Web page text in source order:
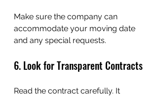
Make sure the company can
accommodate your moving date
and any special requests.
6. Look for Transparent Contracts
Read the contract carefully. It